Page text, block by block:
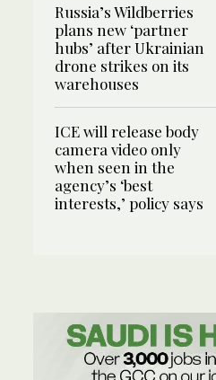
Russia’s Wildberries
plans new ‘partner
hubs’ after Ukrainian
drone strikes on its
warehouses
ICE will release body
camera video only
when seen in the
agency’s ‘best
interests,’ policy says